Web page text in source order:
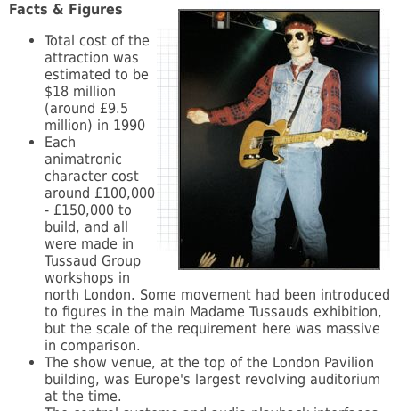
Facts & Figures
Total cost of the
attraction was
estimated to be
$18 million
(around £9.5
million) in 1990
Each
animatronic
character cost
around £100,000
- £150,000 to
build, and all
were made in
Tussaud Group
workshops in
north London. Some movement had been introduced
to figures in the main Madame Tussauds exhibition,
but the scale of the requirement here was massive
in comparison.
The show venue, at the top of the London Pavilion
building, was Europe's largest revolving auditorium
at the time.